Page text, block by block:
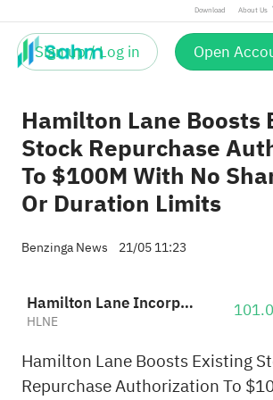
Download About Us
Sign up / Log in Open
Hamilton Lane Boosts
Stock Repurchase
To $100M With No
Or Duration Limits
Benzinga News 21/05 11:23
Hamilton Lane Incorporated Class A
HLNE
Hamilton Lane Boosts Existing
Repurchase Authorization To